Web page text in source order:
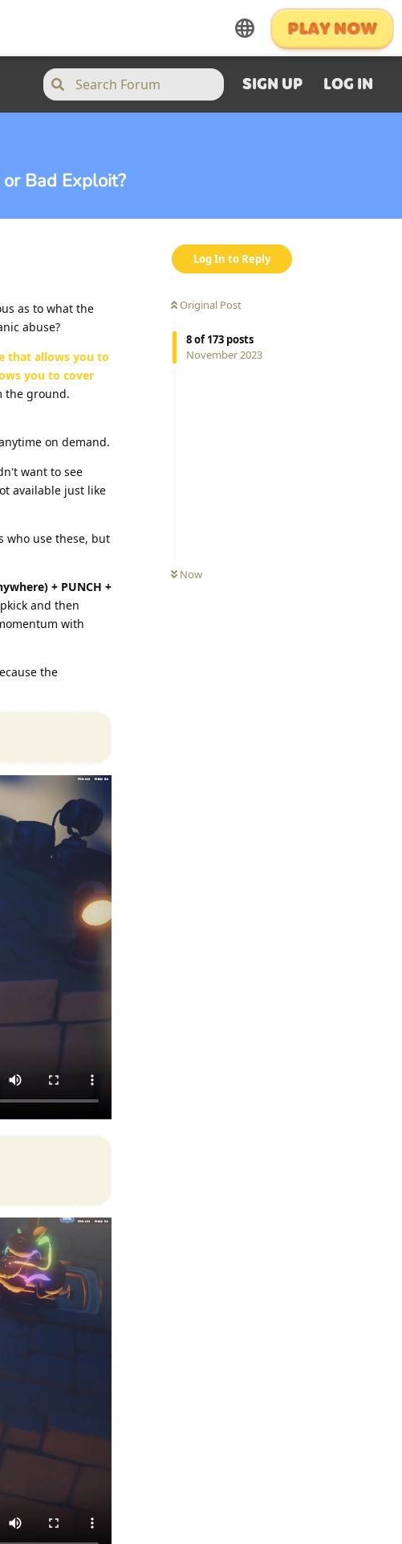
SIGN UP LOG IN
Bad Exploit?
Log In to Reply
Original Post
8of173 posts
November 2023
Now
as to what the
abuse?
that allows you to
you to cover
the ground.
on demand.
want to see
available just like
who use these, but
+ PUNCH +
and then
with
the